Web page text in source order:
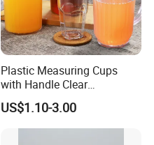
Plastic Measuring Cups
with Handle Clear
Unbreakable PC Beverage
Pitcher Jugs Plastic
Container
US$1.10-3.00